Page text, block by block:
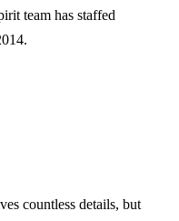
team has staffed
countless details, but